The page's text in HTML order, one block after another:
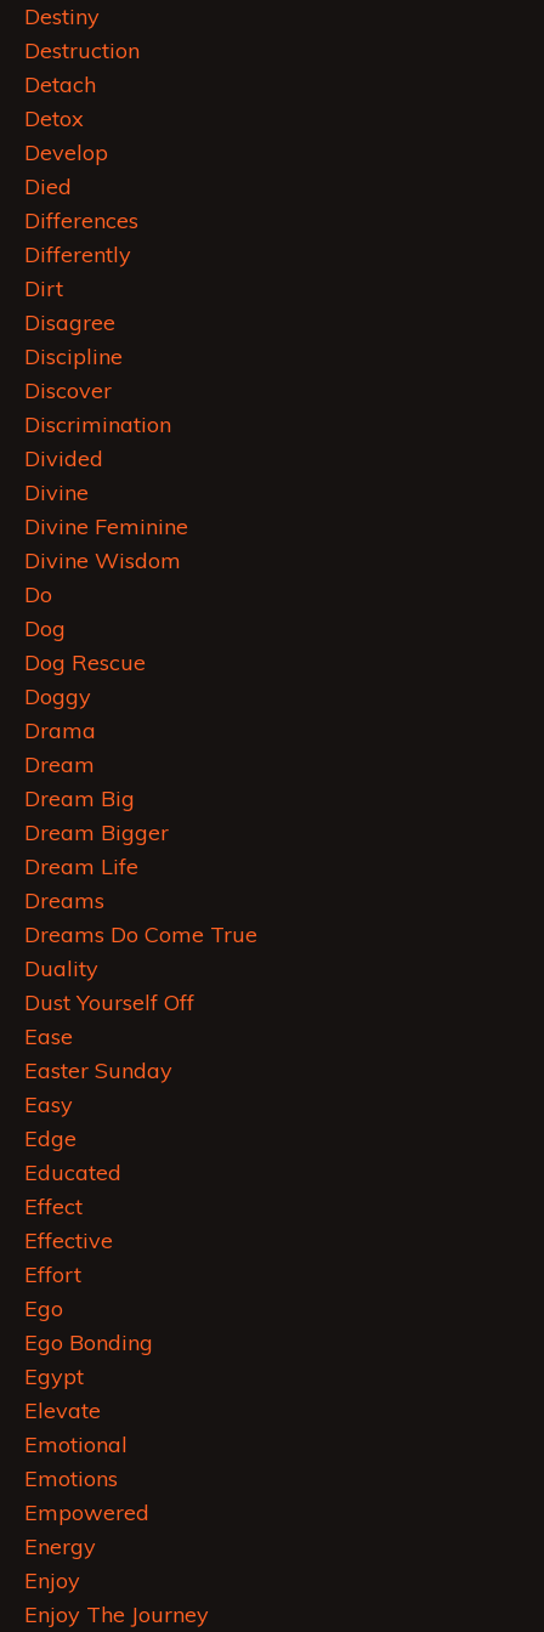
Destiny
Destruction
Detach
Detox
Develop
Died
Differences
Differently
Dirt
Disagree
Discipline
Discover
Discrimination
Divided
Divine
Divine Feminine
Divine Wisdom
Do
Dog
Dog Rescue
Doggy
Drama
Dream
Dream Big
Dream Bigger
Dream Life
Dreams
Dreams Do Come True
Duality
Dust Yourself Off
Ease
Easter Sunday
Easy
Edge
Educated
Effect
Effective
Effort
Ego
Ego Bonding
Egypt
Elevate
Emotional
Emotions
Empowered
Energy
Enjoy
Enjoy The Journey